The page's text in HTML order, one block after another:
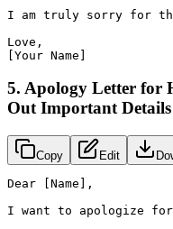
I am truly sorry for
Love,
[Your Name]
5. Apology Letter for
Out Important Details
Copy Edit
Dear [Name],
I want to apologize